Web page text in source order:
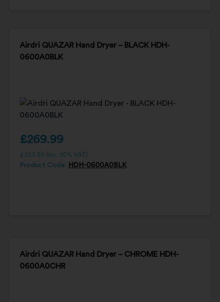
Airdri QUAZAR Hand Dryer – BLACK HDH-
0600A0BLK
£269.99
£323.99 (inc. 20% VAT)
Product Code: HDH-0600A0BLK
Airdri QUAZAR Hand Dryer – CHROME HDH-
0600A0CHR